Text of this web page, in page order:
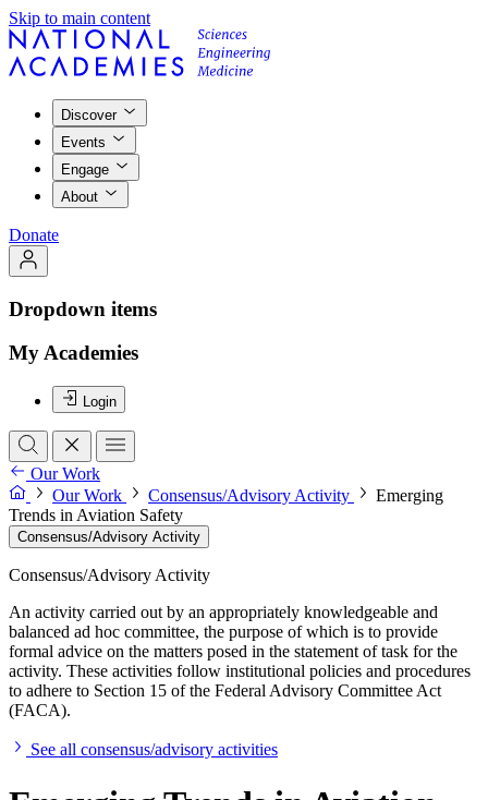
Skip to main content
Discover
Events
Engage
About
Donate
Dropdown items
My Academies
Login
Our Work
Our Work
Consensus/Advisory Activity
Emerging
Trends in Aviation Safety
Consensus/Advisory Activity
Consensus/Advisory Activity
An activity carried out by an appropriately knowledgeable and
balanced ad hoc committee, the purpose of which is to provide
formal advice on the matters posed in the statement of task for the
activity. These activities follow institutional policies and procedures
to adhere to Section 15 of the Federal Advisory Committee Act
(FACA).
See all consensus/advisory activities